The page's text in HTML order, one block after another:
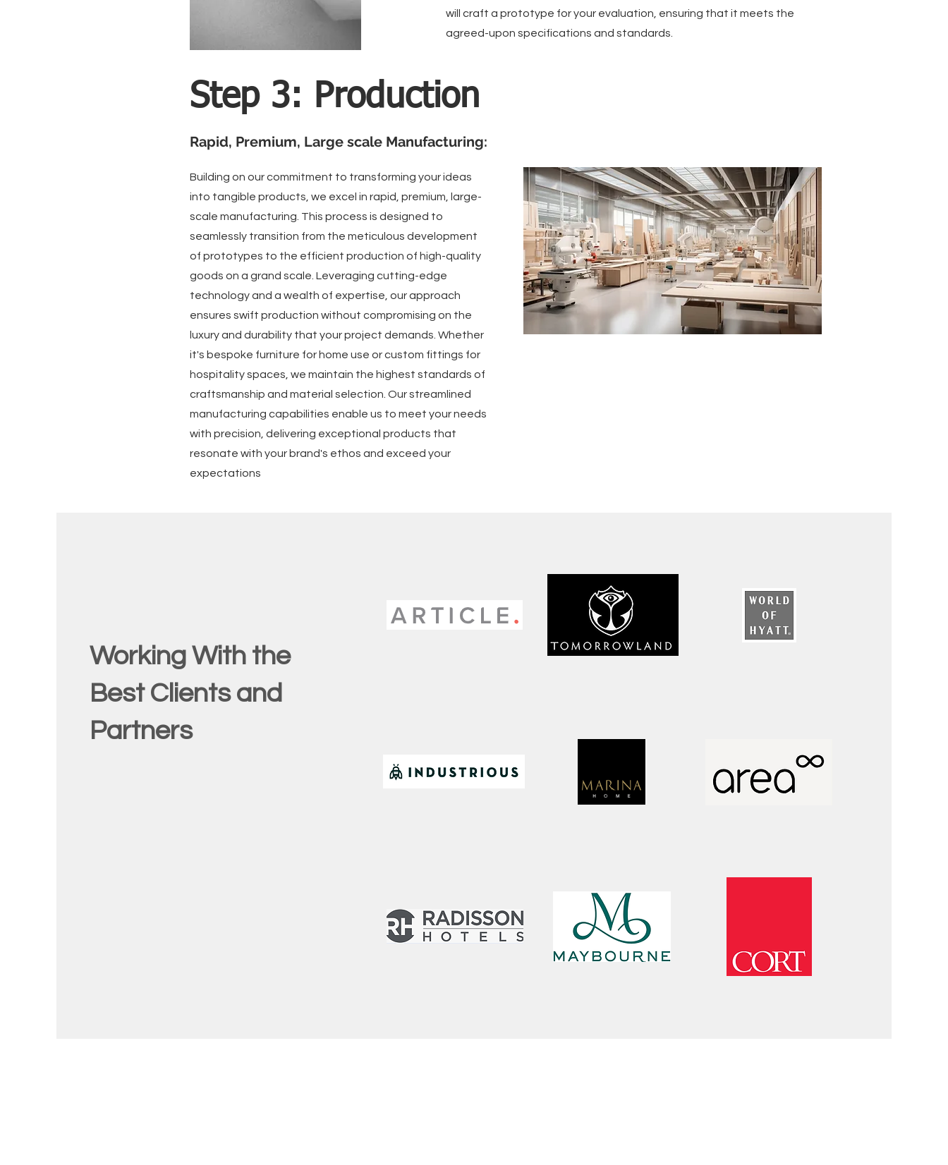
will craft a prototype for your evaluation, ensuring that it meets the
agreed-upon specifications and standards.
Step 3: Production
Rapid, Premium, Large scale Manufacturing:
Building on our commitment to transforming your ideas
into tangible products, we excel in rapid, premium, large-
scale manufacturing. This process is designed to
seamlessly transition from the meticulous development
of prototypes to the efficient production of high-quality
goods on a grand scale. Leveraging cutting-edge
technology and a wealth of expertise, our approach
ensures swift production without compromising on the
luxury and durability that your project demands. Whether
it's bespoke furniture for home use or custom fittings for
hospitality spaces, we maintain the highest standards of
craftsmanship and material selection. Our streamlined
manufacturing capabilities enable us to meet your needs
with precision, delivering exceptional products that
resonate with your brand's ethos and exceed your
expectations
Working With the
Best Clients and
Partners